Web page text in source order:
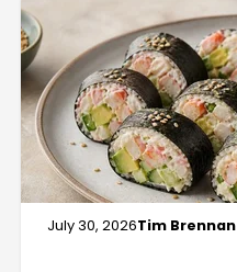
July 30, 2026Tim Brennan